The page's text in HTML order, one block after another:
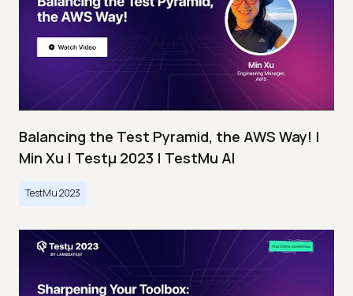
Balancing the Test Pyramid, the AWS Way! |
Min Xu | Testμ 2023 | TestMu AI
TestMu 2023